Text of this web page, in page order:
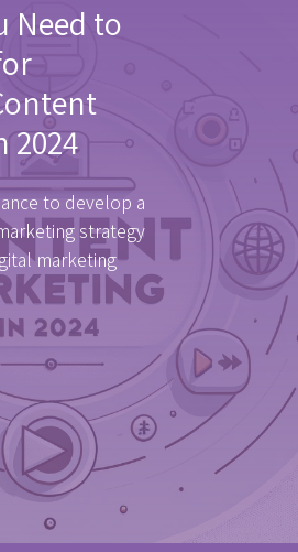
Need to
2024
to develop a
strategy
marketing